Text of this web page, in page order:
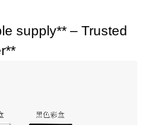
supply** – Trusted